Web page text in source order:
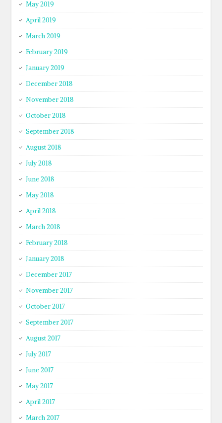
May 2019
April 2019
March 2019
February 2019
January 2019
December 2018
November 2018
October 2018
September 2018
August 2018
July 2018
June 2018
May 2018
April 2018
March 2018
February 2018
January 2018
December 2017
November 2017
October 2017
September 2017
August 2017
July 2017
June 2017
May 2017
April 2017
March 2017